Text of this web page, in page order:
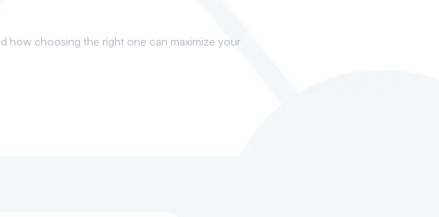
how choosing the right one can maximize your